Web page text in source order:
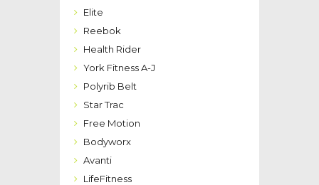
Elite
Reebok
Health Rider
York Fitness A-J
Polyrib Belt
Star Trac
Free Motion
Bodyworx
Avanti
LifeFitness